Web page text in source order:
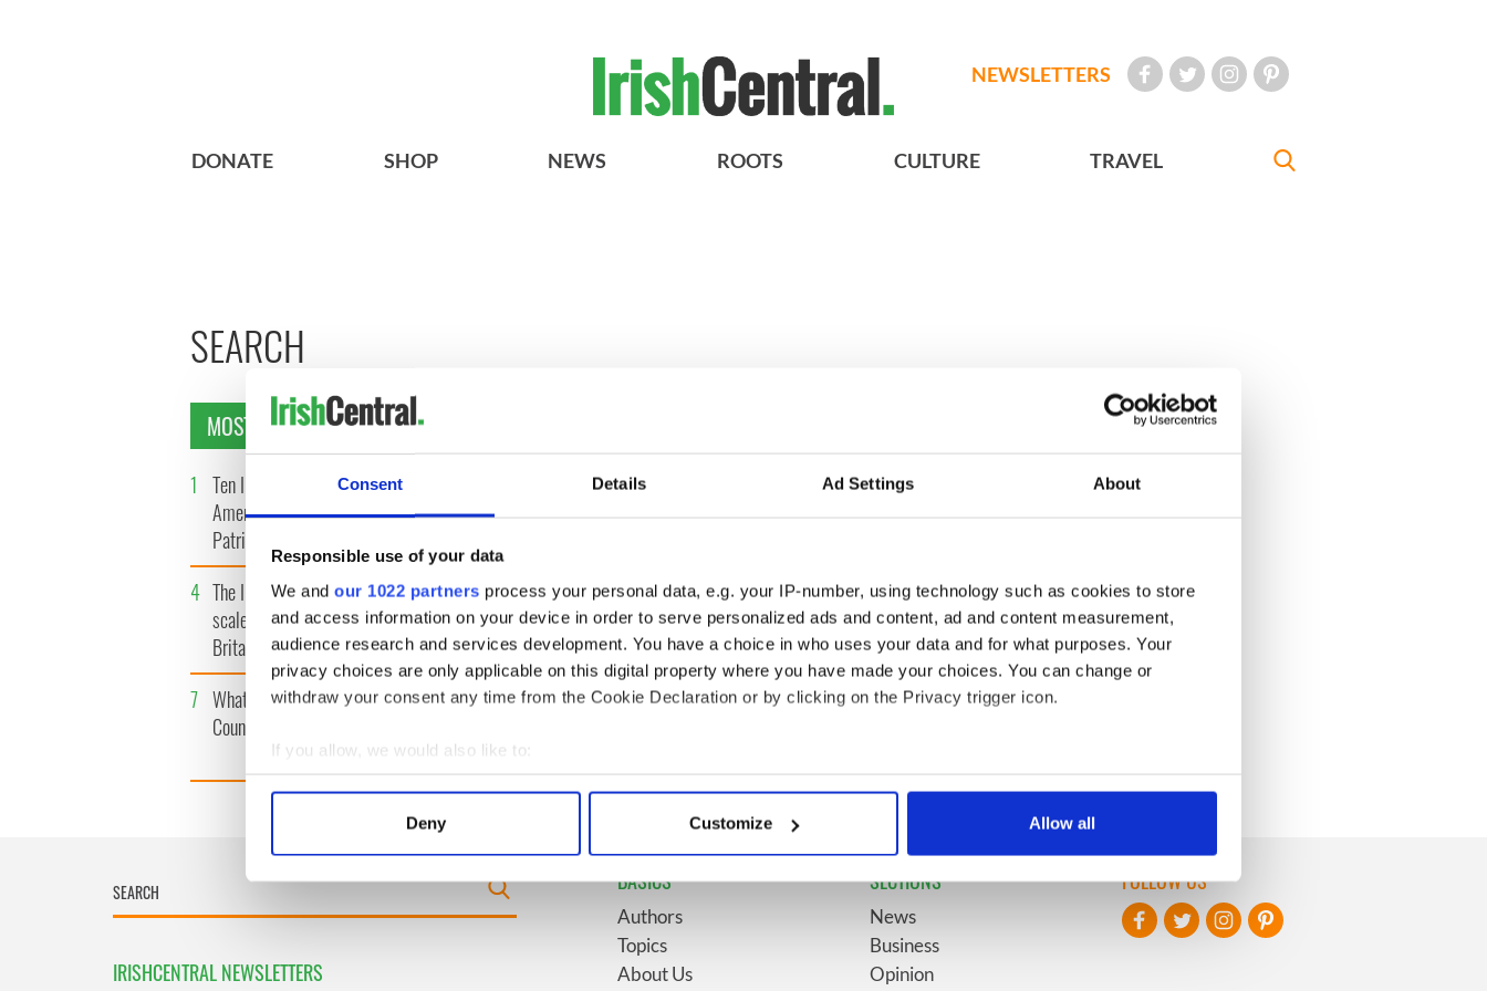
Consent Details Ad Settings About
Responsible use of your data
We and our 1022 partners process your personal data, e.g. your IP-number, using technology such as cookies to store
and access information on your device in order to serve personalized ads and content, ad and content measurement,
audience research and services development. You have a choice in who uses your data and for what purposes. Your
privacy choices are only applicable on this digital property where you have made your choices. You can change or
withdraw your consent any time from the Cookie Declaration or by clicking on the Privacy trigger icon.
If you allow, we would also like to:
Collect information about your geographical location which can be accurate to within several meters
Find out more about how your personal data is processed and set your preferences in the
We use cookies to personalise content and ads, to provide social media features and to analyse our traffic. We also share
information about your use of our site with our social media, advertising and analytics partners who may combine it with
other information that you’ve provided to them or that they’ve collected from your use of their services.
Deny Customize Allow all
NEWSLETTERS
DONATE SHOP NEWS ROOTS CULTURE TRAVEL
SEARCH
MOST READ
1 Ten Irish movies folks in
America watch around St.
Patrick’s Day
tunnels for New York’s
3
marriages and loves: The
4 The Irish Olympian who
scaled a flagpole to defy
Britain
5 WATCH: Giant’s Causeway
"secret doorway" caught on
camera
6 The top movies filmed along
Ireland’s Wild Atlantic Way
7 What's your Irish County?
County Kilkenny
8 WATCH: Vintage Irish
best bits of Ireland
9 Some of the most popular
IRISHCENTRAL NEWSLETTERS
BASICS
Authors
Topics
About Us
SECTIONS
News
Business
Opinion
FOLLOW US